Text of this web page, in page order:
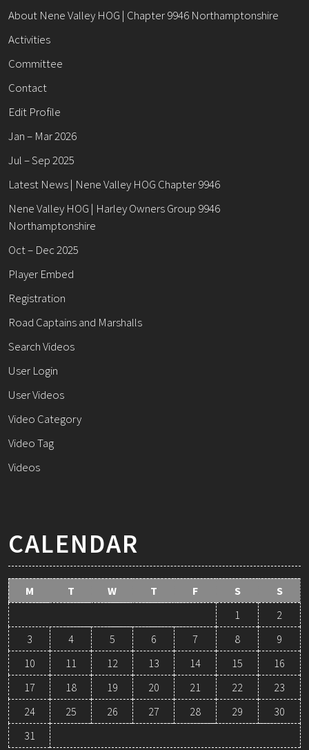
About Nene Valley HOG | Chapter 9946 Northamptonshire
Activities
Committee
Contact
Edit Profile
Jan – Mar 2026
Jul – Sep 2025
Latest News | Nene Valley HOG Chapter 9946
Nene Valley HOG | Harley Owners Group 9946
Northamptonshire
Oct – Dec 2025
Player Embed
Registration
Road Captains and Marshalls
Search Videos
User Login
User Videos
Video Category
Video Tag
Videos
CALENDAR
M T W T F S
S
1
2
3
4 5 6 7 8
9
10
11 12 13 14 15
16
17
18 19 20 21 22
23
24
25 26 27 28 29
30
31